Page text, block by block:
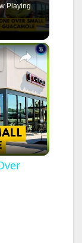
Playing
×